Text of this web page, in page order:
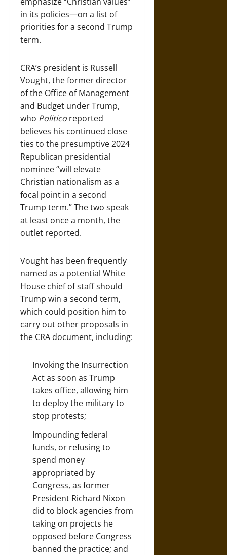
in its policies—on a list of
priorities for a second Trump
term.
CRA’s president is Russell
Vought, the former director
of the Office of Management
and Budget under Trump,
who Politico reported
believes his continued close
ties to the presumptive 2024
Republican presidential
nominee “will elevate
Christian nationalism as a
focal point in a second
Trump term.” The two speak
at least once a month, the
outlet reported.
Vought has been frequently
named as a potential White
House chief of staff should
Trump win a second term,
which could position him to
carry out other proposals in
the CRA document, including:
Invoking the Insurrection
Act as soon as Trump
takes office, allowing him
to deploy the military to
stop protests;
Impoundingfederal
funds, or refusing to
spend money
appropriated by
Congress, as former
President Richard Nixon
did to block agencies from
taking on projects he
opposed before Congress
banned the practice; and